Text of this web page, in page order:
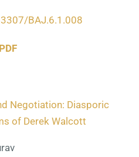
BAJ.6.1.008
PDF
Negotiation: Diasporic
of Derek Walcott